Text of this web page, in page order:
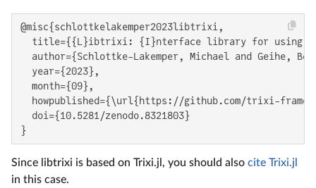
@misc{schlottkelakemper2023libtrixi,
title={{L}ibtrixi: {I}nterface library for using
author={Schlottke-Lakemper, Michael and Geihe,
  year={2023},
  month={09},
howpublished={\url{https://github.com/trixi-
  doi={10.5281/zenodo.8321803}
}
Since libtrixi is based on Trixi.jl, you should also cite Trixi.jl
in this case.